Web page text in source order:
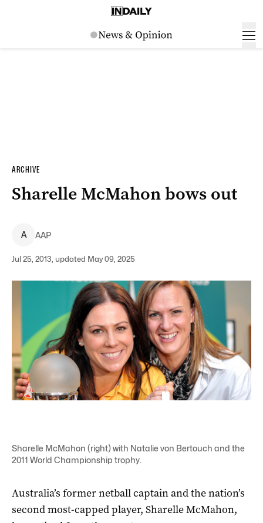
ARCHIVE
Sharelle McMahon bows out
A AAP
Jul 25, 2013, updated May 09, 2025
Sharelle McMahon (right) with Natalie von Bertouch and the
2011 World Championship trophy.
Australia’s former netball captain and the nation’s
second most-capped player, Sharelle McMahon,